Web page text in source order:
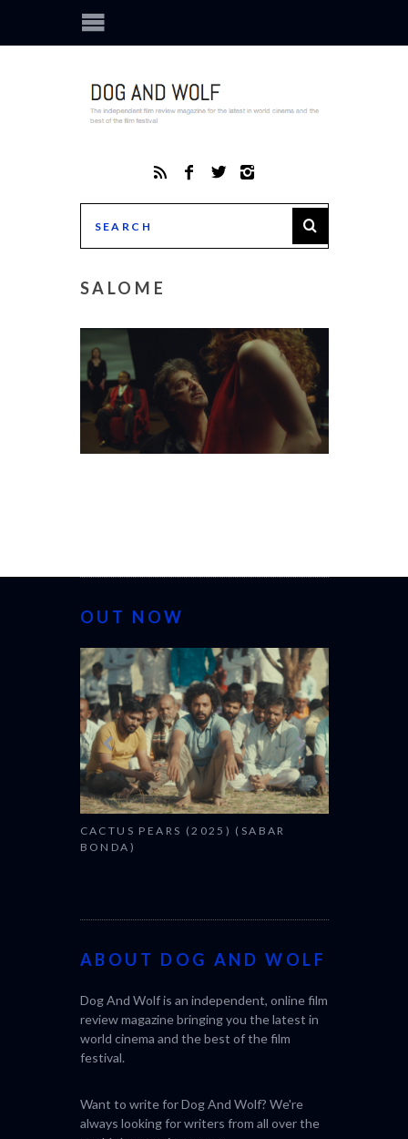
SALOME
OUT NOW
CACTUS PEARS (2025) (SABAR
BONDA)
CANNES
ABOUT DOG AND WOLF
Dog And Wolf is an independent, online film
review magazine bringing you the latest in
world cinema and the best of the film
festival.
Want to write for Dog And Wolf? We're
always looking for writers from all over the